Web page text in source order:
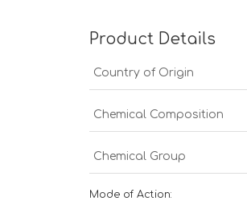
Product Details
Country of Origin
Chemical Composition
Chemical Group
Mode of Action: